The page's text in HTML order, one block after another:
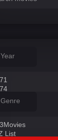
Year
Genre